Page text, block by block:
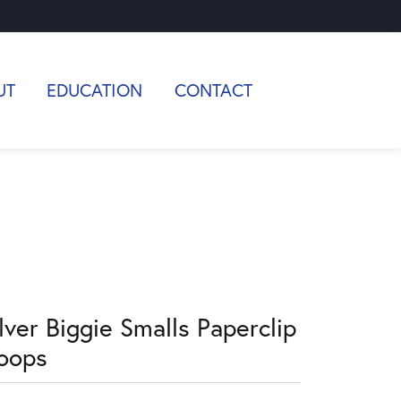
EDUCATION CONTACT
Biggie Smalls Paperclip